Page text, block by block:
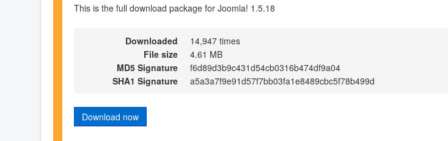
This is the full download package for Joomla! 1.5.18
Downloaded
14,947 times
File size
4.61 MB
MD5 Signature
f6d89d3b9c431d54cb0316b474df9a04
SHA1 Signature
a5a3a7f9e91d57f7bb03fa1e8489cbc5f78b499d
Download now